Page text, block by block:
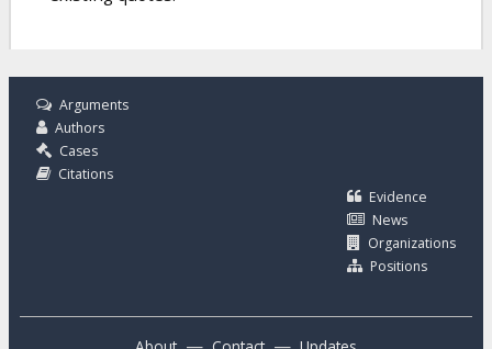
Arguments
Authors
Cases
Citations
Evidence
News
Organizations
Positions